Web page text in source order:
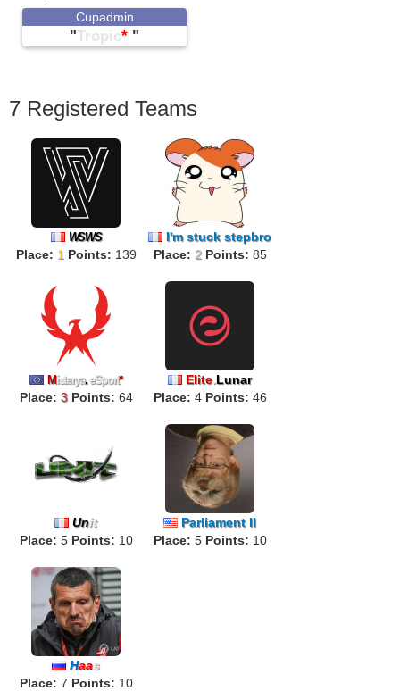
Cupadmin
"Tropic* "
7 Registered Teams
WSWS
Place: 1 Points: 139
I'm stuck stepbro
Place: 2 Points: 85
Misterya. eSport*
Place: 3 Points: 64
Elite.Lunar
Place: 4 Points: 46
Unit
Place: 5 Points: 10
Parliament II
Place: 5 Points: 10
Haas
Place: 7 Points: 10